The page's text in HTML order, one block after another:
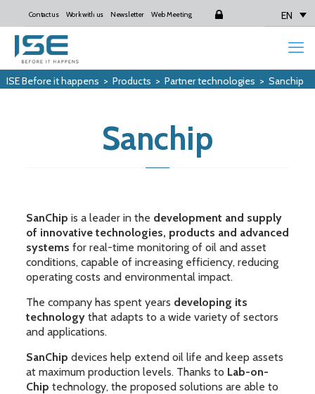
Contact us Work with us Newsletter Web Meeting Login EN
ISE Before it happens > Products > Partner technologies > Sanchip
Sanchip
SanChip is a leader in the development and supply
of innovative technologies, products and advanced
systems for real-time monitoring of oil and asset
conditions, capable of increasing efficiency, reducing
operating costs and environmental impact.
The company has spent years developing its
technologythat adapts to a wide variety of sectors
and applications.
SanChip devices help extend oil life and keep assets
at maximum production levels. Thanks to Lab-on-
Chip technology, the proposed solutions are able to